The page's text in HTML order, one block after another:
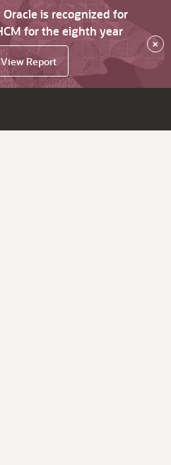
is recognized for
for the eighth year
View Report
×